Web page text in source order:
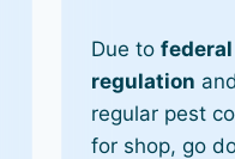
Due to
regulation
regular pest
for shop, go